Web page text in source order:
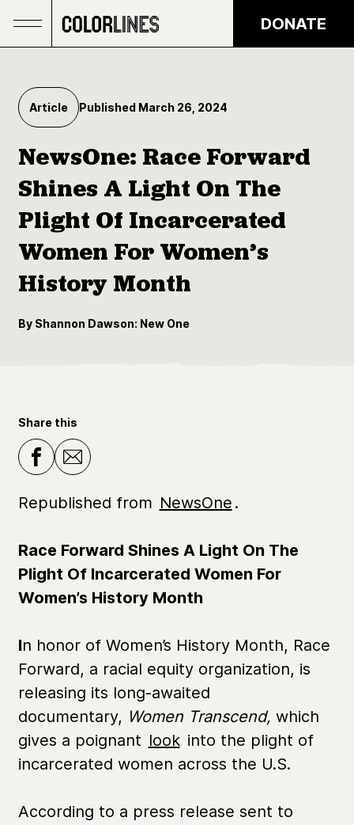
DONATE
Article Published March 26, 2024
NewsOne: Race Forward
Shines A Light On The
Plight Of Incarcerated
Women For Women’s
History Month
By Shannon Dawson: New One
Share this
Republished from NewsOne .
Race Forward Shines A Light On The
Plight Of Incarcerated Women For
Women’s History Month
In honor of Women’s History Month, Race
Forward, a racial equity organization, is
releasing its long-awaited
documentary, Women Transcend, which
gives a poignant look into the plight of
incarcerated women across the U.S.
According to a press release sent to